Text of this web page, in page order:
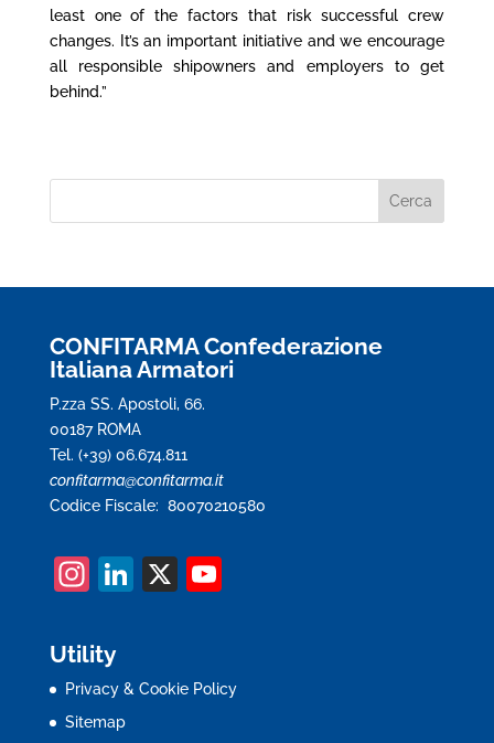
least one of the factors that risk successful crew
changes. It’s an important initiative and we encourage
all responsible shipowners and employers to get
behind.”
CONFITARMA Confederazione
Italiana Armatori
P.zza SS. Apostoli, 66.
00187 ROMA
Tel. (+39) 06.674.811
confitarma@confitarma.it
Codice Fiscale: 80070210580
In
a
gr
a
Li
e
X Y
T
Utility
Privacy & Cookie Policy
Sitemap